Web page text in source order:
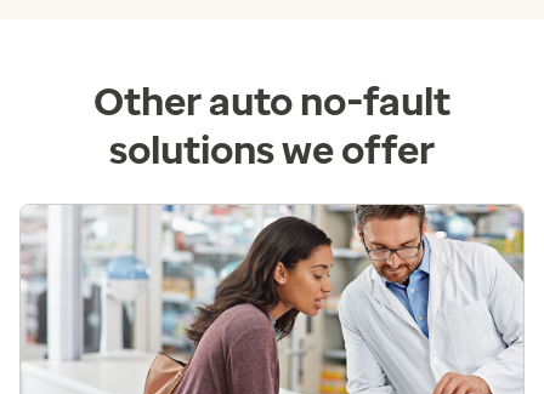
Other auto no-fault
solutions we offer